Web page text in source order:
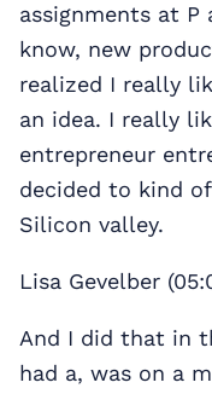
assignments at P
know, new
realized I really
an idea. I really
entrepreneur
decided to kind
Silicon valley.
Lisa Gevelber
And I did that in
had a, was on a